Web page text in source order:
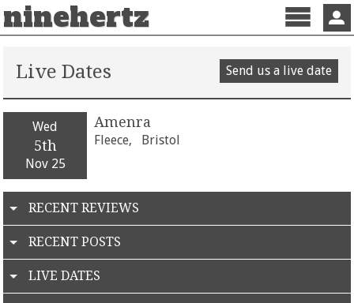
ninehertz
Menu
Live Dates Send us a live date
Wed
5th
Nov 25
Amenra
Fleece, Bristol
RECENT REVIEWS
RECENT POSTS
LIVE DATES